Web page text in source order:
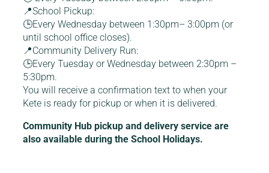
📍School Pickup:
🕒Every Wednesday between 1:30pm– 3:00pm (or
until school office closes).
📍Community Delivery Run:
🕒Every Tuesday or Wednesday between 2:30pm –
5:30pm.
You will receive a confirmation text to when your
Kete is ready for pickup or when it is delivered.
Community Hub pickup and delivery service are
also available during the School Holidays.